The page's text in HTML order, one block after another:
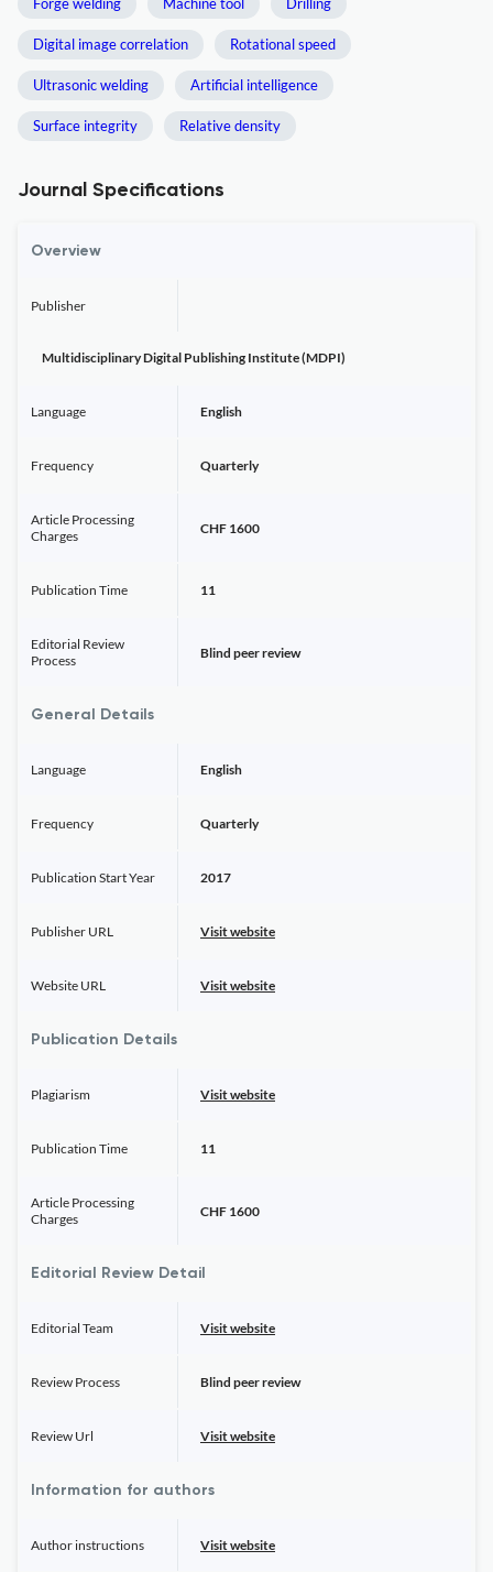
Digital image correlation Rotational speed
Ultrasonic welding Artificial intelligence
Surface integrity Relative density
Journal Specifications
Overview
Publisher
Multidisciplinary Digital Publishing Institute (MDPI)
Language English
Frequency Quarterly
Article Processing
Charges
CHF 1600
Publication Time 11
Editorial Review
Process
Blind peer review
General Details
Language English
Frequency Quarterly
Publication Start Year 2017
Publisher URL Visit website
Website URL Visit website
Publication Details
Plagiarism Visit website
Publication Time 11
Article Processing
Charges
CHF 1600
Editorial Review Detail
Editorial Team Visit website
Review Process Blind peer review
Review Url Visit website
Information for authors
Author instructions Visit website